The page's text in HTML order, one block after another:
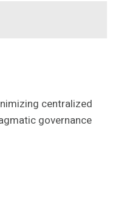
centralized
governance